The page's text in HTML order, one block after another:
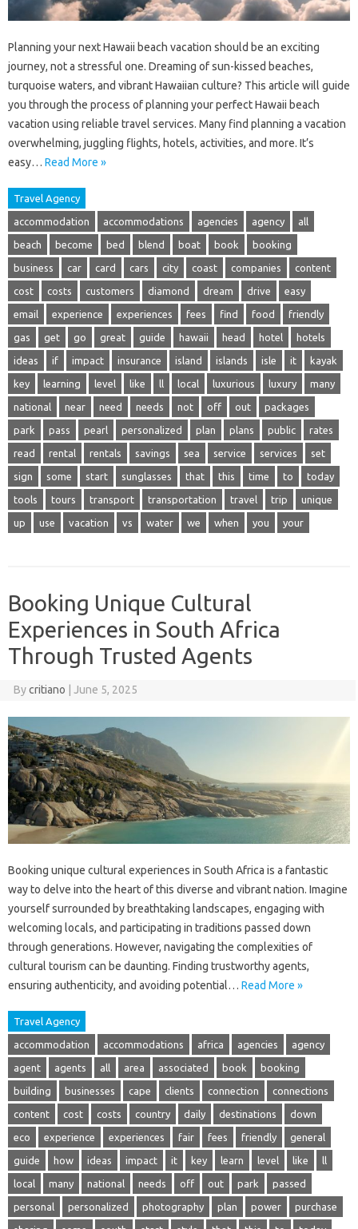
Planning your next Hawaii beach vacation should be an exciting
journey, not a stressful one. Dreaming of sun-kissed beaches,
turquoise waters, and vibrant Hawaiian culture? This article will guide
you through the process of planning your perfect Hawaii beach
vacation using reliable travel services. Many find planning a vacation
overwhelming, juggling flights, hotels, activities, and more. It’s
easy… Read More »
Travel Agency
accommodation accommodations agencies agency all
beach become bed blend boat book booking
business car card cars city coast companies content
cost costs customers diamond dream drive easy
email experience experiences fees find food friendly
gas get go great guide hawaii head hotel hotels
ideas if impact insurance island islands isle it kayak
key learning level like ll local luxurious luxury many
national near need needs not off out packages
park pass pearl personalized plan plans public rates
read rental rentals savings sea service services set
sign some start sunglasses that this time to today
tools tours transport transportation travel trip unique
up use vacation vs water we when you your
Booking Unique Cultural
Experiences in South Africa
Through Trusted Agents
Bycritiano | June 5, 2025
Booking unique cultural experiences in South Africa is a fantastic
way to delve into the heart of this diverse and vibrant nation. Imagine
yourself surrounded by breathtaking landscapes, engaging with
welcoming locals, and participating in traditions passed down
through generations. However, navigating the complexities of
cultural tourism can be daunting. Finding trustworthy agents,
ensuring authenticity, and avoiding potential… Read More »
Travel Agency
accommodation accommodations africa agencies agency
agent agents all area associated book booking
building businesses cape clients connection connections
content cost costs country daily destinations down
eco experience experiences fair fees friendly general
guide how ideas impact it key learn level like ll
local many national needs off out park passed
personal personalized photography plan power purchase